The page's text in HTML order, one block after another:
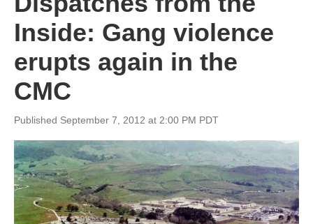
Inside: Gang violence
erupts again in the
CMC
Published September 7, 2012 at 2:00 PM PDT